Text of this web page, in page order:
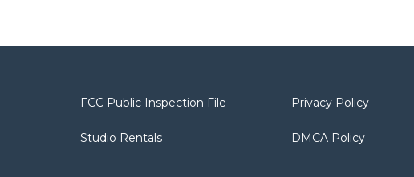
FCC Public Inspection File
Studio Rentals
Privacy Policy
DMCA Policy